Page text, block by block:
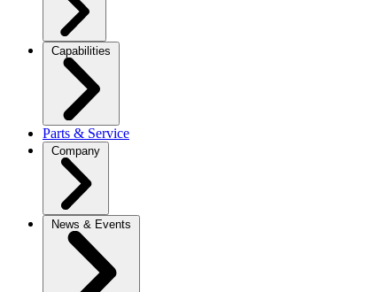
Capabilities
Parts & Service
Company
News & Events